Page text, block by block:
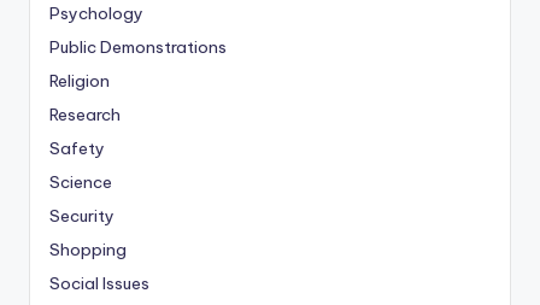
Psychology
Public Demonstrations
Religion
Research
Safety
Science
Security
Shopping
Social Issues